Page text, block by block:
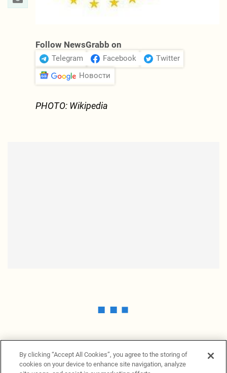
Follow NewsGrabb on
Telegram Facebook
Twitter
Новости
PHOTO: Wikipedia
By clicking “Accept All Cookies”, you agree to the storing of
cookies on your device to enhance site navigation, analyze